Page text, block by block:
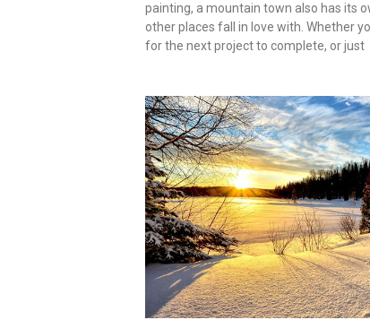
painting, a mountain town also has its
other places fall in love with. Whether
for the next project to complete, or just